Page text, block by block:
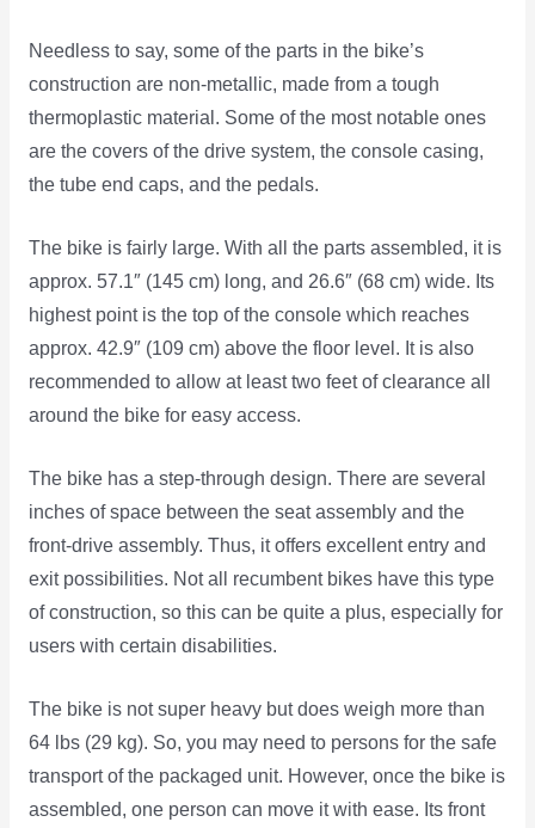
Needless to say, some of the parts in the bike’s
construction are non-metallic, made from a tough
thermoplastic material. Some of the most notable ones
are the covers of the drive system, the console casing,
the tube end caps, and the pedals.
The bike is fairly large. With all the parts assembled, it is
approx. 57.1″ (145 cm) long, and 26.6″ (68 cm) wide. Its
highest point is the top of the console which reaches
approx. 42.9″ (109 cm) above the floor level. It is also
recommended to allow at least two feet of clearance all
around the bike for easy access.
The bike has a step-through design. There are several
inches of space between the seat assembly and the
front-drive assembly. Thus, it offers excellent entry and
exit possibilities. Not all recumbent bikes have this type
of construction, so this can be quite a plus, especially for
users with certain disabilities.
The bike is not super heavy but does weigh more than
64 lbs (29 kg). So, you may need to persons for the safe
transport of the packaged unit. However, once the bike is
assembled, one person can move it with ease. Its front